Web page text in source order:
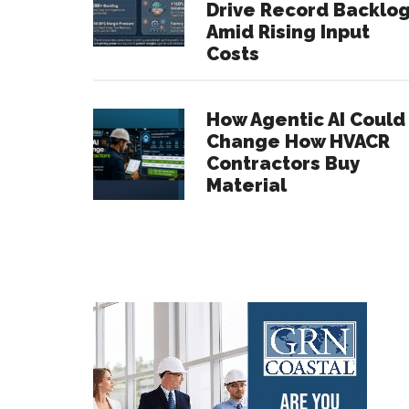
Drive Record
Amid Rising Input
Costs
How Agentic AI Could
Change How HVACR
Contractors Buy
Material